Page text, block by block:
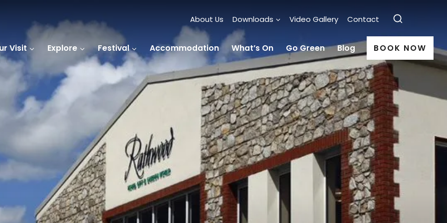
About Us Downloads Video Gallery Contact
Visit Explore Festival Accommodation What’s On Go Green Blog BOOK NOW